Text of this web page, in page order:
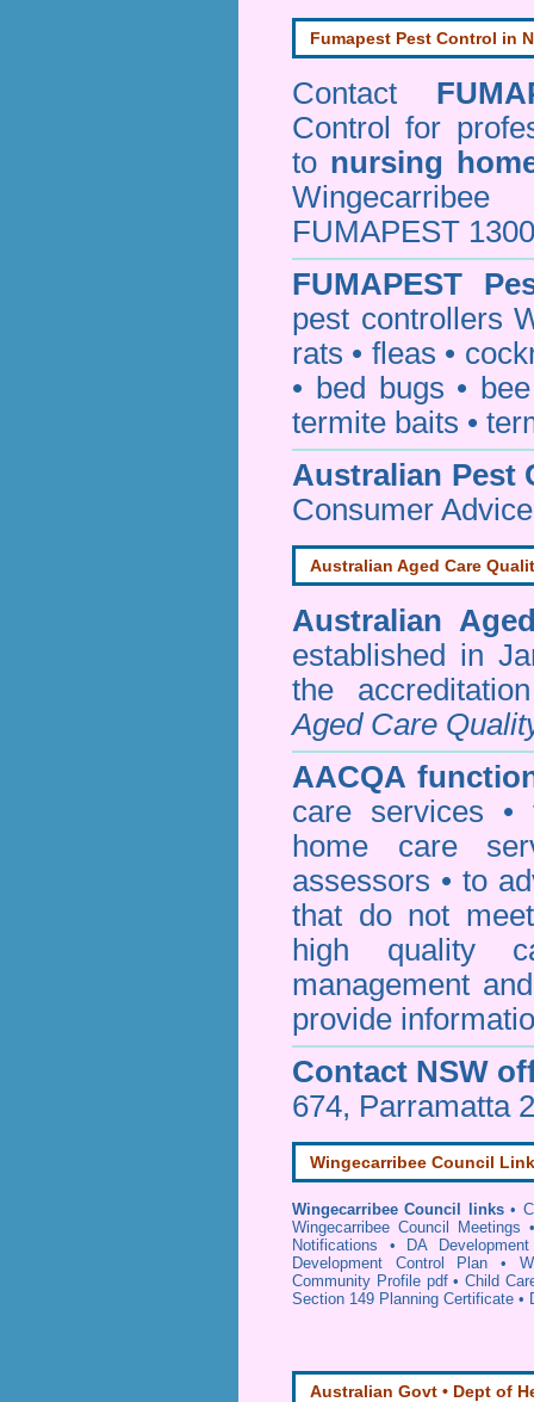
Fumapest Pest Control in
Contact
Control
for
to nursing
FUMAPEST
FUMAPEST
pest controllers
rats • fleas •
• bed bugs •
termite baits •
Australian Pest
Consumer
Australian Aged Care
Australian
established in
the
Aged Care
AACQA
care services
home care
assessors • to
that do not
high quality
management
provide
Contact NSW
674, Parramatta
Wingecarribee Council
Wingecarribee Council links•
Wingecarribee Council Meetings
Notifications •
DA
Development Control Plan •
Community Profile pdf•Child
Section 149 Planning Certificate •
Australian Govt • Dept of